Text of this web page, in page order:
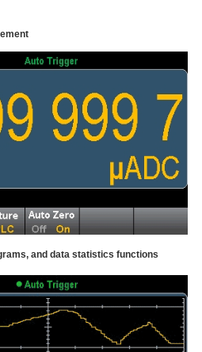
and data statistics functions